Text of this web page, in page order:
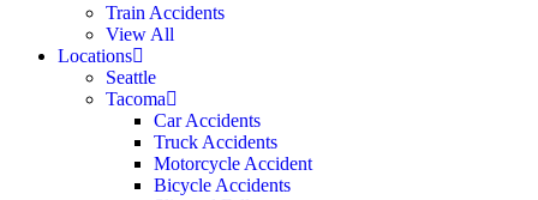
Train Accidents
View All
Locations
Seattle
Tacoma
Car Accidents
Truck Accidents
Motorcycle Accident
Bicycle Accidents